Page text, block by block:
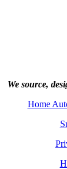
We source,
Home